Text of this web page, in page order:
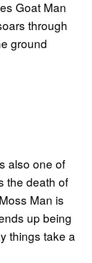
Goat Man
through
ground
also one of
the death of
Man is
up being
things take a